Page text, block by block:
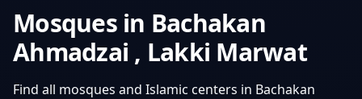
Mosques in Bachakan
Ahmadzai , Lakki Marwat
Find all mosques and Islamic centers in Bachakan